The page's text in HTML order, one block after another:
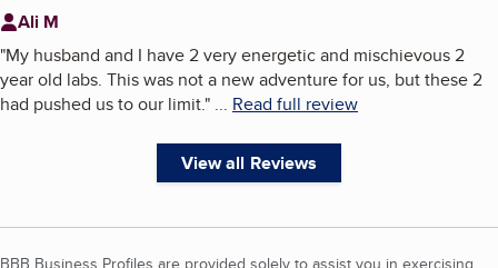
Ali M
"My husband and I have 2 very energetic and mischievous 2
year old labs. This was not a new adventure for us, but these 2
had pushed us to our limit." ... Read full review
View all Reviews